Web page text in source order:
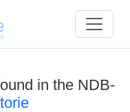
in the NDB-